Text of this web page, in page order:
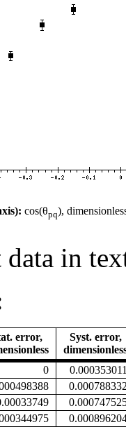
cos(θpq),
data in
error,
Syst. error,
0